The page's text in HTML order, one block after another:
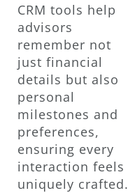
CRM tools help
advisors
remember not
just financial
details but also
personal
milestones and
preferences,
ensuring every
interaction feels
uniquely crafted.